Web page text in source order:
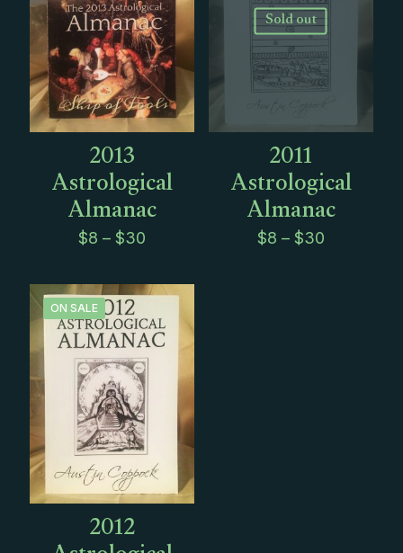
2013
Astrological
Almanac
$8 – $30
through
Sold out
2011
Astrological
Almanac
$8 – $30Price
ON SALE
2012